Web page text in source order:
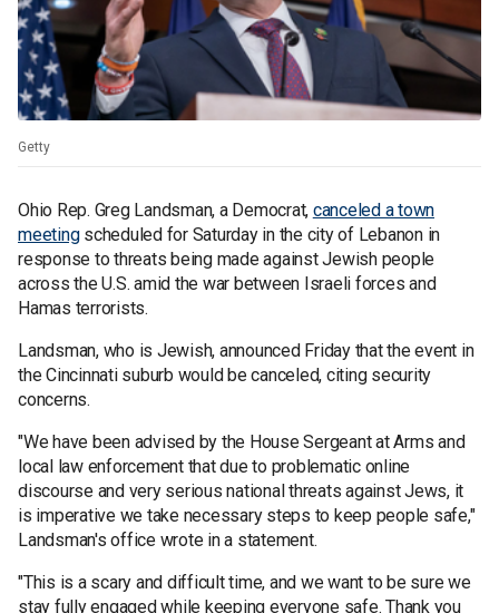
Getty
Ohio Rep. Greg Landsman, a Democrat, canceled a town
meetingscheduled for Saturday in the city of Lebanon in
response to threats being made against Jewish people
across the U.S. amid the war between Israeli forces and
Hamas terrorists.
Landsman, who is Jewish, announced Friday that the event in
the Cincinnati suburb would be canceled, citing security
concerns.
"We have been advised by the House Sergeant at Arms and
local law enforcement that due to problematic online
discourse and very serious national threats against Jews, it
is imperative we take necessary steps to keep people safe,"
Landsman's office wrote in a statement.
"This is a scary and difficult time, and we want to be sure we
stay fully engaged while keeping everyone safe. Thank you